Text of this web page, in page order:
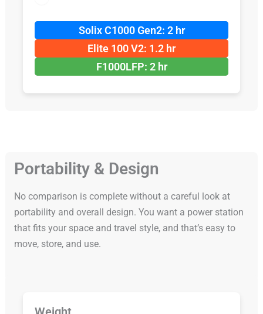
Solix C1000 Gen2: 2 hr
Elite 100 V2: 1.2 hr
F1000LFP: 2 hr
Portability & Design
No comparison is complete without a careful look at
portability and overall design. You want a power station
that fits your space and travel style, and that’s easy to
move, store, and use.